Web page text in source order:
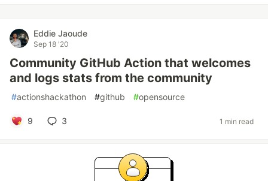
Eddie Jaoude
Sep 18 '20
Community GitHub Action that welcomes
and logs stats from the community
#actionshackathon #github #opensource
9 3 1 min read